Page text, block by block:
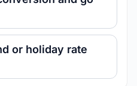
or holiday rate